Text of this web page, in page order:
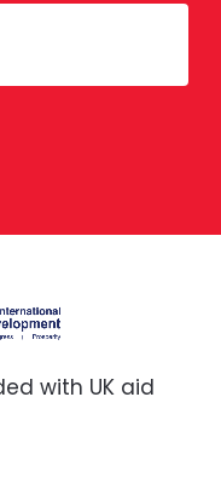
with UK aid